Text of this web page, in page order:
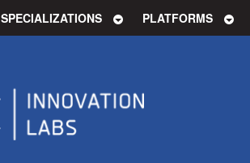
SPECIALIZATIONS PLATFORMS